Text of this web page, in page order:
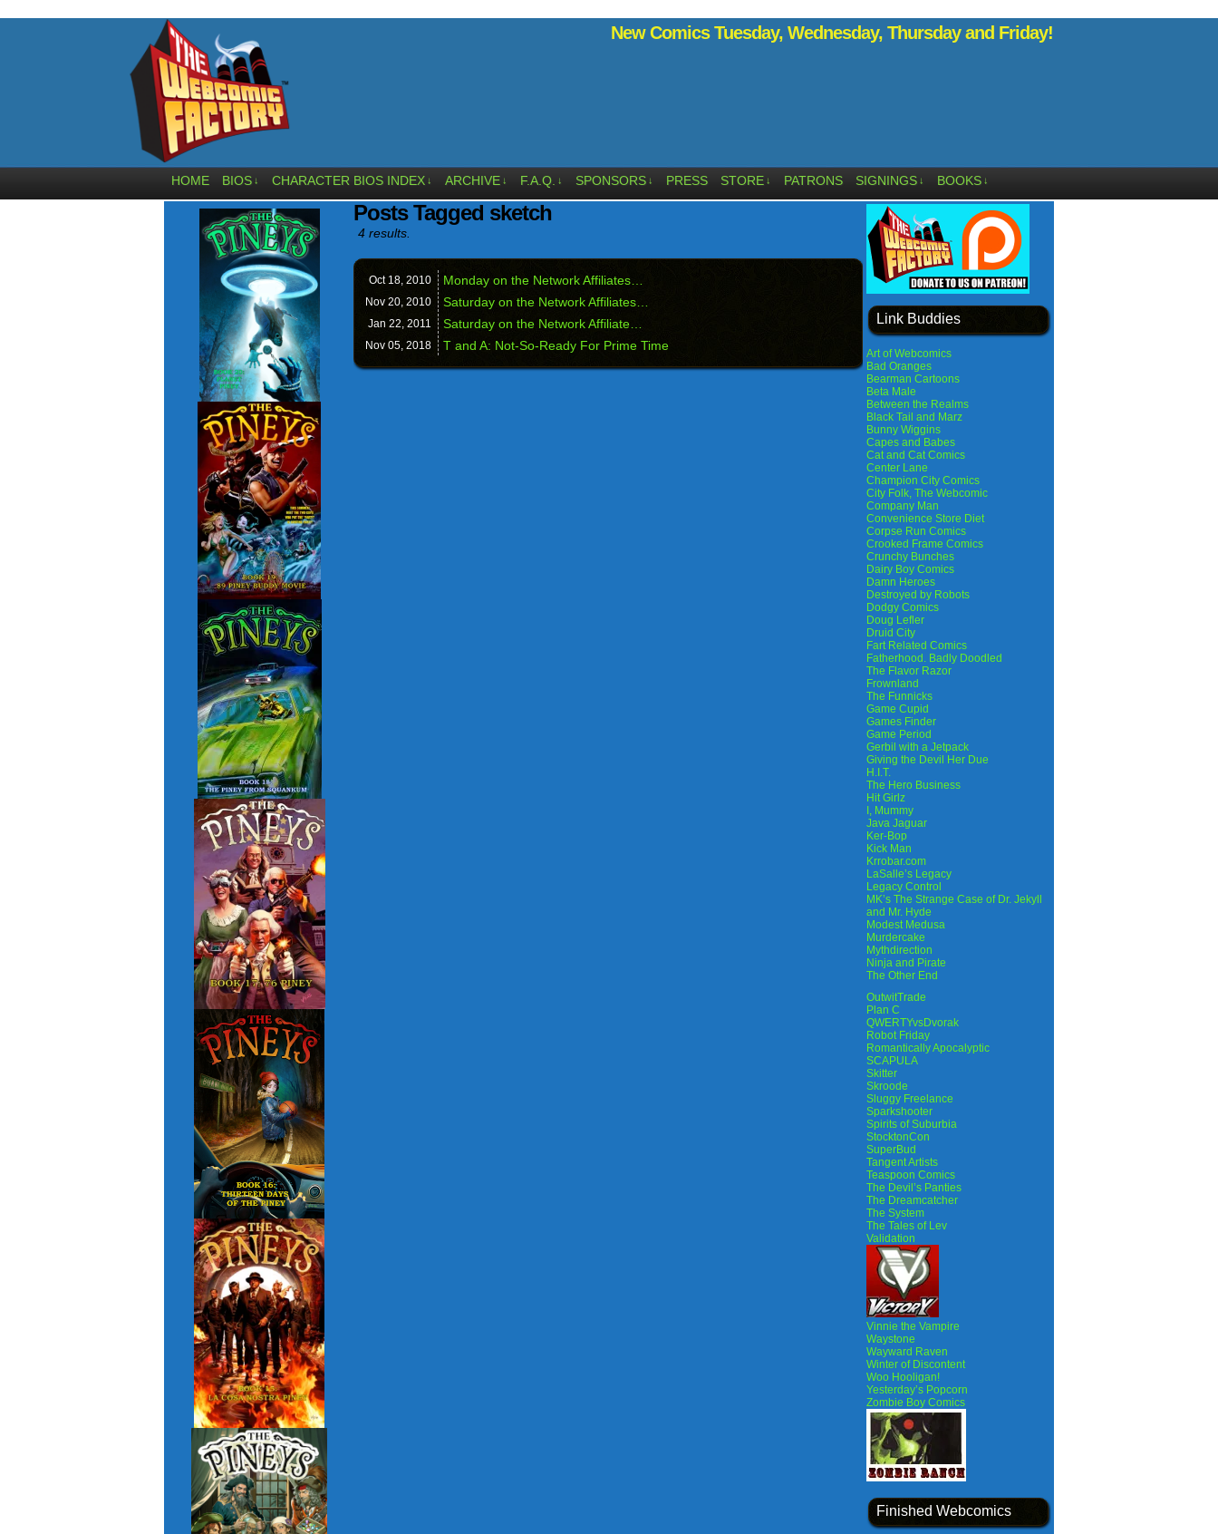
New Comics Tuesday, Wednesday, Thursday and Friday!
HOME BIOS ↓ CHARACTER BIOS INDEX ↓ ARCHIVE ↓ F.A.Q. ↓ SPONSORS ↓ PRESS STORE ↓ PATRONS SIGNINGS ↓ BOOKS ↓
Posts Tagged sketch
4 results.
Oct 18, 2010 Monday on the Network Affiliates…
Nov 20, 2010 Saturday on the Network Affiliates…
Jan 22, 2011 Saturday on the Network Affiliate…
Nov 05, 2018 T and A: Not-So-Ready For Prime Time
Link Buddies
Art of Webcomics
Bad Oranges
Bearman Cartoons
Beta Male
Between the Realms
Black Tail and Marz
Bunny Wiggins
Capes and Babes
Cat and Cat Comics
Center Lane
Champion City Comics
City Folk, The Webcomic
Company Man
Convenience Store Diet
Corpse Run Comics
Crooked Frame Comics
Crunchy Bunches
Dairy Boy Comics
Damn Heroes
Destroyed by Robots
Dodgy Comics
Doug Lefler
Druid City
Fart Related Comics
Fatherhood. Badly Doodled
The Flavor Razor
Frownland
The Funnicks
Game Cupid
Games Finder
Game Period
Gerbil with a Jetpack
Giving the Devil Her Due
H.I.T.
The Hero Business
Hit Girlz
I, Mummy
Java Jaguar
Ker-Bop
Kick Man
Krrobar.com
LaSalle’s Legacy
Legacy Control
MK’s The Strange Case of Dr. Jekyll
and Mr. Hyde
Modest Medusa
Murdercake
Mythdirection
Ninja and Pirate
The Other End
OutwitTrade
Plan C
QWERTYvsDvorak
Robot Friday
Romantically Apocalyptic
SCAPULA
Skitter
Skroode
Sluggy Freelance
Sparkshooter
Spirits of Suburbia
StocktonCon
SuperBud
Tangent Artists
Teaspoon Comics
The Devil’s Panties
The Dreamcatcher
The System
The Tales of Lev
Validation
Vinnie the Vampire
Waystone
Wayward Raven
Winter of Discontent
Woo Hooligan!
Yesterday’s Popcorn
Zombie Boy Comics
Finished Webcomics